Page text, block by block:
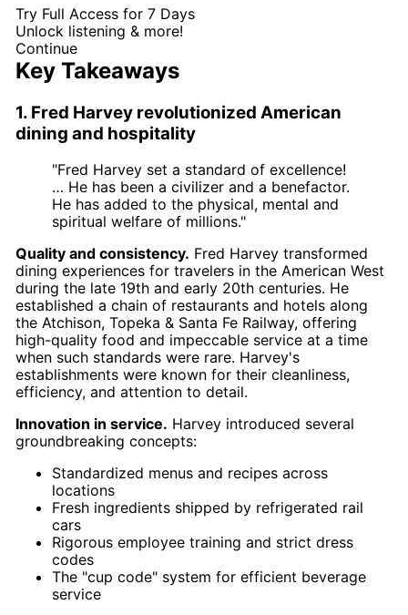
Try Full Access for 7 Days
Unlock listening & more!
Continue
Key Takeaways
1. Fred Harvey revolutionized American
dining and hospitality
"Fred Harvey set a standard of excellence!
… He has been a civilizer and a benefactor.
He has added to the physical, mental and
spiritual welfare of millions."
Quality and consistency. Fred Harvey transformed
dining experiences for travelers in the American West
during the late 19th and early 20th centuries. He
established a chain of restaurants and hotels along
the Atchison, Topeka & Santa Fe Railway, offering
high-quality food and impeccable service at a time
when such standards were rare. Harvey's
establishments were known for their cleanliness,
efficiency, and attention to detail.
Innovation in service. Harvey introduced several
groundbreaking concepts:
Standardized menus and recipes across
locations
Fresh ingredients shipped by refrigerated rail
cars
Rigorous employee training and strict dress
codes
The "cup code" system for efficient beverage
service